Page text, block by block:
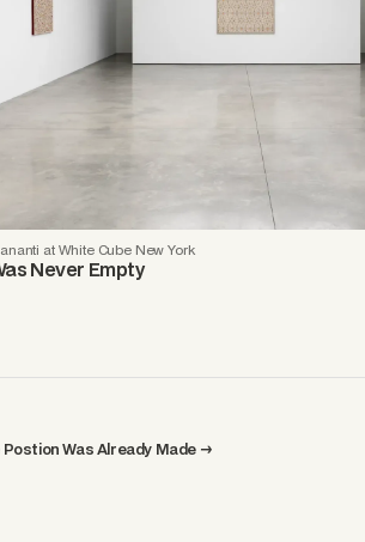
at White Cube New York
Never Empty
Was Already Made →